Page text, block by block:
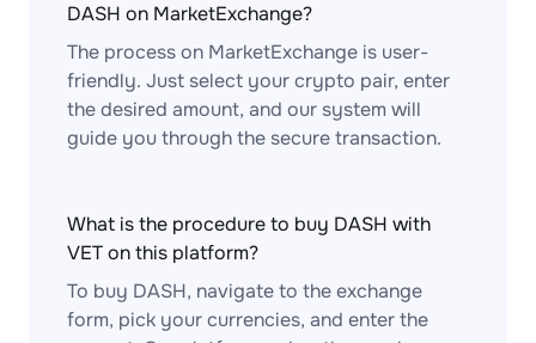
DASH on MarketExchange?
The process on MarketExchange is user-
friendly. Just select your crypto pair, enter
the desired amount, and our system will
guide you through the secure transaction.
What is the procedure to buy DASH with
VET on this platform?
To buy DASH, navigate to the exchange
form, pick your currencies, and enter the